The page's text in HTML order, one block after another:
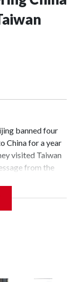
banned four
China for a year
visited Taiwan
from the
but it's the
the